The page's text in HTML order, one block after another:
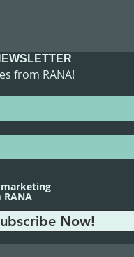
from RANA!
Now!